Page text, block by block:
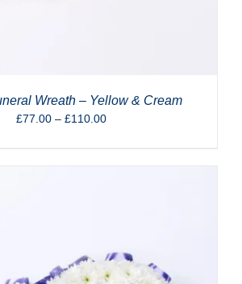
Wreath – Yellow & Cream
£77.00 – £110.00Price